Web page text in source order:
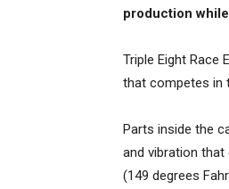
production
Triple Eight Race
that competes in
Parts inside the
and vibration
(149 degrees